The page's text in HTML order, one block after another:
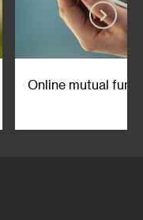
Online mutual